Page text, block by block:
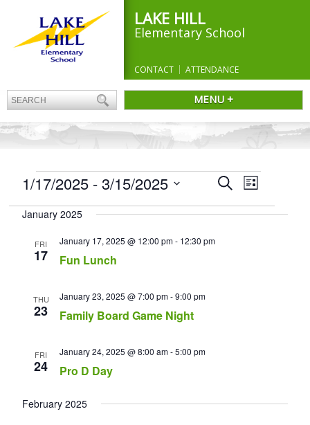
LAKE HILL
Elementary School
CONTACT ATTENDANCE
MENU +
EVENTS Events
Search
and
Navigation
SearchEvent
Navigation
List
1/17/2025 - 3/15/2025
date.
January 2025
FRI
17 Fun Lunch
January 17, 2025 @ 12:00 pm- 12:30 pm
THU
23 Family Board Game Night
January 23, 2025 @ 7:00 pm-9:00 pm
FRI
24 Pro D Day
January 24, 2025 @ 8:00 am-5:00 pm
February 2025